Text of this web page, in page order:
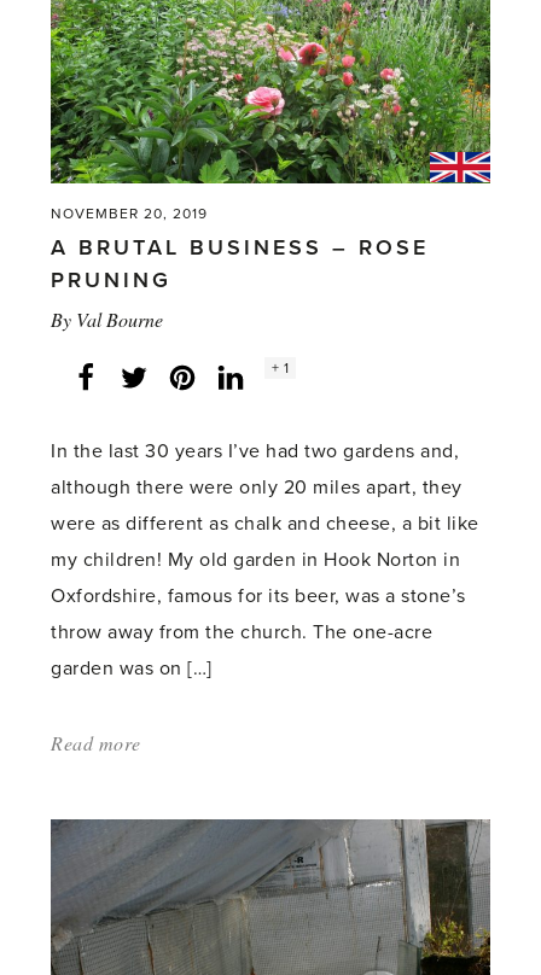
NOVEMBER 20, 2019
A BRUTAL BUSINESS – ROSE
PRUNING
By Val Bourne
Facebook
Twitter LinkedInInstagram
Social
+ 1
In the last 30 years I’ve had two gardens and,
although there were only 20 miles apart, they
were as different as chalk and cheese, a bit like
my children! My old garden in Hook Norton in
Oxfordshire, famous for its beer, was a stone’s
throw away from the church. The one-acre
garden was on […]
Read more
Brutal
Business
–
Rose
Pruning'